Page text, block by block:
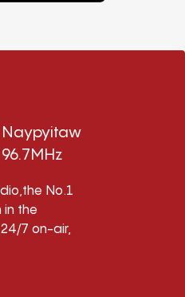
Naypyitaw
96.7MHz
No.1
in the
7 on-air,